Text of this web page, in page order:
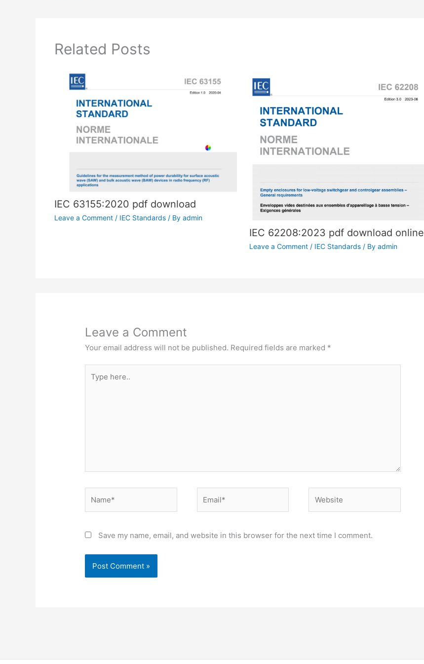
Related Posts
IEC 63155:2020 pdf download
Leave a Comment / IEC Standards/ By admin
IEC 62208:2023 pdf download online
Leave a Comment / IEC Standards/ By admin
Leave a Comment
Your email address will not be published. Required fields are marked *
here..
Save my name, email, and website in this browser for the next time I comment.